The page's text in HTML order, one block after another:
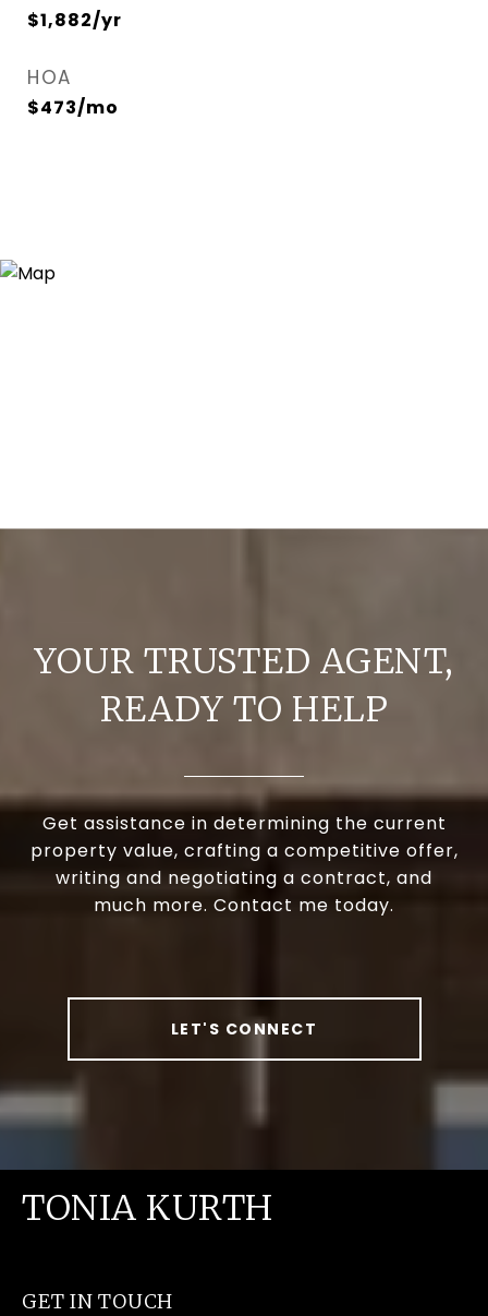
$1,882/yr
HOA
$473/mo
YOUR TRUSTED AGENT,
READY TO HELP
Get assistance in determining the current
property value, crafting a competitive offer,
writing and negotiating a contract, and
much more. Contact me today.
LET'S CONNECT
TONIA KURTH
GET IN TOUCH